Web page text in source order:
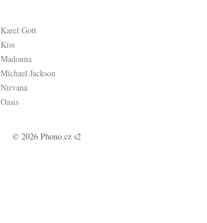
Karel Gott
Kiss
Madonna
Michael Jackson
Nirvana
Oasis
© 2026 Phono.cz s2